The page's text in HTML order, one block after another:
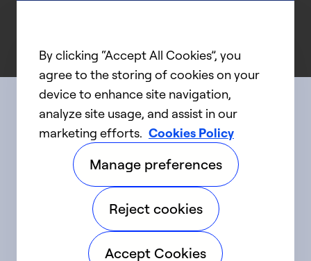
Connect with us
linkedIntwitter facebookyoutube
©2025 Carrier. All Rights Reserved.
By clicking “Accept All Cookies”, you
agree to the storing of cookies on your
device to enhance site navigation,
analyze site usage, and assist in our
marketing efforts. Cookies Policy
Manage preferences
Reject cookies
Accept Cookies